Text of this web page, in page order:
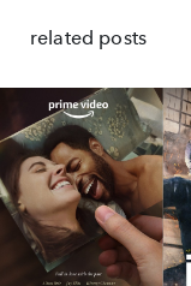
related posts